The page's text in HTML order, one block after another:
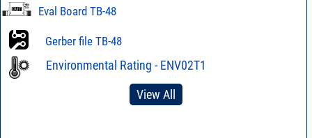
Eval Board TB-48
Gerber file TB-48
Environmental Rating - ENV02T1
View All